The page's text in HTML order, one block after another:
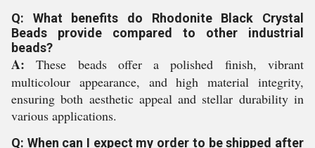
Q: What benefits do Rhodonite Black Crystal
Beads provide compared to other industrial
beads?
A: These beads offer a polished finish, vibrant
multicolour appearance, and high material integrity,
ensuring both aesthetic appeal and stellar durability in
various applications.
Q: When can I expect my order to be shipped after